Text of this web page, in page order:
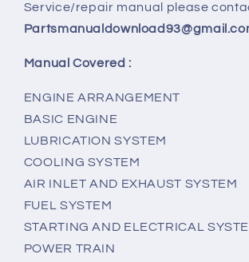
Service/repair manual please
Manual Covered :
ENGINE ARRANGEMENT
BASIC ENGINE
LUBRICATION SYSTEM
COOLING SYSTEM
AIR INLET AND EXHAUST SYSTEM
FUEL SYSTEM
STARTING AND ELECTRICAL
POWER TRAIN